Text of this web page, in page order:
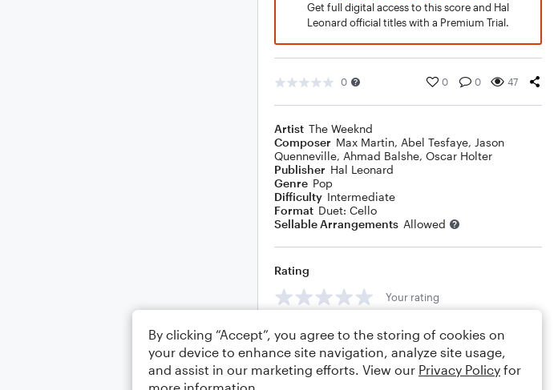
Get full digital access to this score and Hal
Leonard official titles with a Premium Trial.
0 0 0 47
Artist The Weeknd
Composer Max Martin, Abel Tesfaye, Jason
Quenneville, Ahmad Balshe, Oscar Holter
Publisher Hal Leonard
Genre Pop
Difficulty Intermediate
Format Duet: Cello
Sellable Arrangements Allowed
Rating
Your rating
Comments
By clicking “Accept”, you agree to the storing of cookies on
your device to enhance site navigation, analyze site usage,
and assist in our marketing efforts. View our Privacy Policy for